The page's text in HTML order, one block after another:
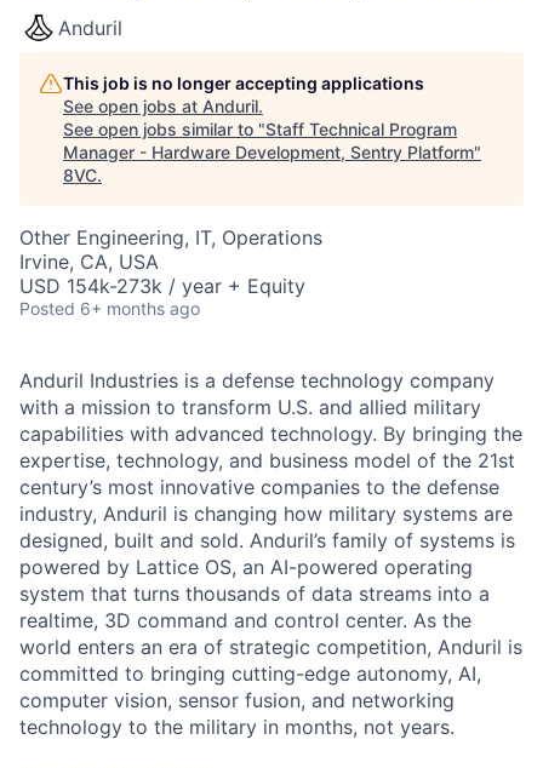
Anduril
This job is no longer accepting applications
See open jobs at Anduril.
See open jobs similar to "Staff Technical Program
Manager - Hardware Development, Sentry Platform"
8VC.
Other Engineering, IT, Operations
Irvine, CA, USA
USD 154k-273k / year + Equity
Posted 6+ months ago
Anduril Industries is a defense technology company
with a mission to transform U.S. and allied military
capabilities with advanced technology. By bringing the
expertise, technology, and business model of the 21st
century’s most innovative companies to the defense
industry, Anduril is changing how military systems are
designed, built and sold. Anduril’s family of systems is
powered by Lattice OS, an AI-powered operating
system that turns thousands of data streams into a
realtime, 3D command and control center. As the
world enters an era of strategic competition, Anduril is
committed to bringing cutting-edge autonomy, AI,
computer vision, sensor fusion, and networking
technology to the military in months, not years.